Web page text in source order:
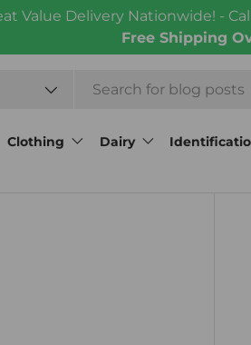
Value Delivery Nationwide! -
Free Shipping
Clothing Dairy